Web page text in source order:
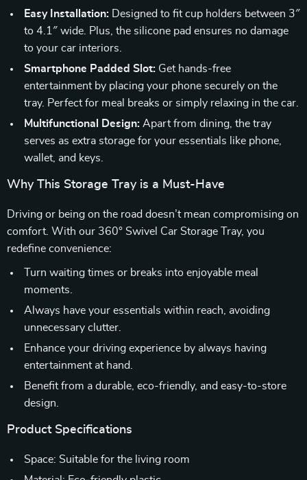
Easy Installation: Designed to fit cup holders between 3″
to 4.1″ wide. Plus, the silicone pad ensures no damage
to your car interiors.
Smartphone Padded Slot: Get hands-free
entertainment by placing your phone securely on the
tray. Perfect for meal breaks or simply relaxing in the car.
Multifunctional Design: Apart from dining, the tray
serves as extra storage for your essentials like phone,
wallet, and keys.
Why This Storage Tray is a Must-Have
Driving or being on the road doesn’t mean compromising on
comfort. With our 360° Swivel Car Storage Tray, you
redefine convenience:
Turn waiting times or breaks into enjoyable meal
moments.
Always have your essentials within reach, avoiding
unnecessary clutter.
Enhance your driving experience by always having
entertainment at hand.
Benefit from a durable, eco-friendly, and easy-to-store
design.
Product Specifications
Space: Suitable for the living room